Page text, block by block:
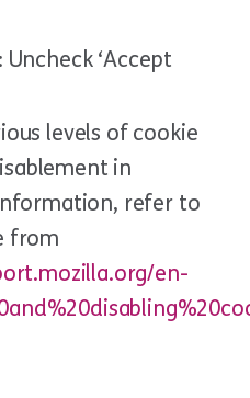
‘Accept
levels of cookie
in
refer to
from
en-